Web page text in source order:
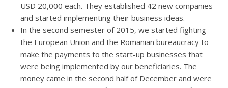
USD 20,000 each. They established 42 new companies
and started implementing their business ideas.
In the second semester of 2015, we started fighting
the European Union and the Romanian bureaucracy to
make the payments to the start-up businesses that
were being implemented by our beneficiaries. The
money came in the second half of December and were